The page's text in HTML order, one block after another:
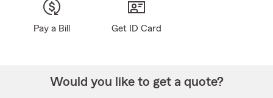
Pay a Bill Get ID Card
Would you like to get a quote?